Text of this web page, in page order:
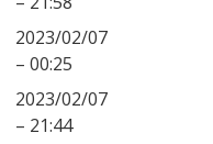
2023/02/07
– 00:25
2023/02/07
– 21:44